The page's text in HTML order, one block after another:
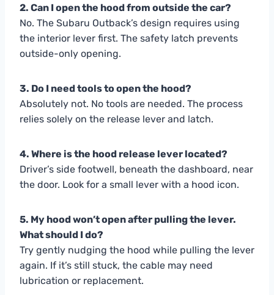
2. Can I open the hood from outside the car?
No. The Subaru Outback’s design requires using
the interior lever first. The safety latch prevents
outside-only opening.
3. Do I need tools to open the hood?
Absolutely not. No tools are needed. The process
relies solely on the release lever and latch.
4. Where is the hood release lever located?
Driver’s side footwell, beneath the dashboard, near
the door. Look for a small lever with a hood icon.
5. My hood won’t open after pulling the lever.
What should I do?
Try gently nudging the hood while pulling the lever
again. If it’s still stuck, the cable may need
lubrication or replacement.